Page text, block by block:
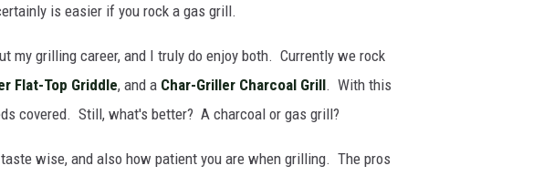
is easier if you rock a gas grill.
my grilling career, and I truly do enjoy both. Currently we rock
Flat-Top Griddle, and a Char-Griller Charcoal Grill. With this
covered. Still, what's better? A charcoal or gas grill?
wise, and also how patient you are when grilling. The pros